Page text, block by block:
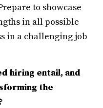
to showcase
in all possible
in a challenging job
hiring entail, and
the